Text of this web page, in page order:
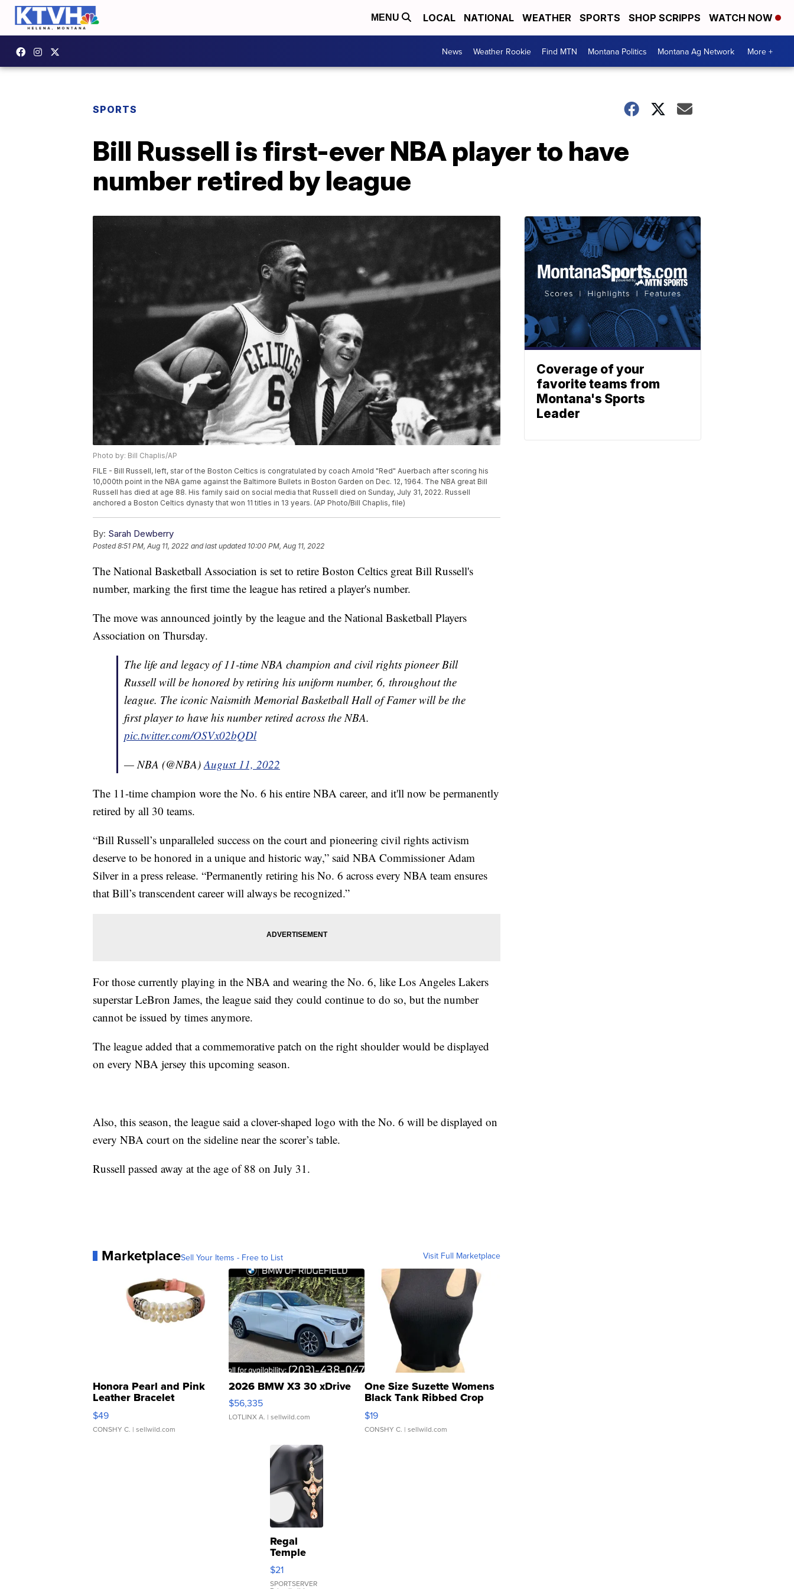
MENU LOCAL NATIONAL WEATHER SPORTS SHOP SCRIPPS WATCH NOW
News Weather Rookie Find MTN Montana Politics Montana Ag Network More +
SPORTS
Bill Russell is first-ever NBA player to have
number retired by league
Photo by: Bill Chaplis/AP
FILE - Bill Russell, left, star of the Boston Celtics is congratulated by coach Arnold "Red" Auerbach after scoring his
10,000th point in the NBA game against the Baltimore Bullets in Boston Garden on Dec. 12, 1964. The NBA great Bill
Russell has died at age 88. His family said on social media that Russell died on Sunday, July 31, 2022. Russell
anchored a Boston Celtics dynasty that won 11 titles in 13 years. (AP Photo/Bill Chaplis, file)
By: Sarah Dewberry
Posted8:51 PM, Aug 11, 2022 and last updated 10:00 PM, Aug 11, 2022
The National Basketball Association is set to retire Boston Celtics great Bill Russell's
number, marking the first time the league has retired a player's number.
The move was announced jointly by the league and the National Basketball Players
Association on Thursday.
The life and legacy of 11-time NBA champion and civil rights pioneer Bill
Russell will be honored by retiring his uniform number, 6, throughout the
league. The iconic Naismith Memorial Basketball Hall of Famer will be the
first player to have his number retired across the NBA.
pic.twitter.com/OSVx02bQDl
— NBA (@NBA)August 11, 2022
The 11-time champion wore the No. 6 his entire NBA career, and it'll now be permanently
retired by all 30 teams.
“Bill Russell’s unparalleled success on the court and pioneering civil rights activism
deserve to be honored in a unique and historic way,” said NBA Commissioner Adam
Silver in a press release. “Permanently retiring his No. 6 across every NBA team ensures
that Bill’s transcendent career will always be recognized.”
For those currently playing in the NBA and wearing the No. 6, like Los Angeles Lakers
superstar LeBron James, the league said they could continue to do so, but the number
cannot be issued by times anymore.
The league added that a commemorative patch on the right shoulder would be displayed
on every NBA jersey this upcoming season.
Also, this season, the league said a clover-shaped logo with the No. 6 will be displayed on
every NBA court on the sideline near the scorer’s table.
Russell passed away at the age of 88 on July 31.
MarketplaceSell Your Items - Free to List Visit Full Marketplace
Honora Pearl and Pink
Leather Bracelet
Adjustable Buckle Clo...
$49
CONSHY C. | sellwild.com
2026 BMW X3 30 xDrive
$56,335
LOTLINX A. | sellwild.com
One Size Suzette Womens
Black Tank Ribbed Crop
Asymmetrical ...
$19
CONSHY C. | sellwild.com
Regal
Temple
Droplet
Earrings
$21
SPORTSERVER
Coverage of your
favorite teams from
Montana's Sports
Leader